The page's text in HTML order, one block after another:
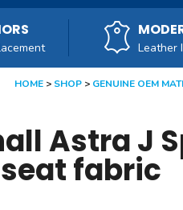
Leather
HOME SHOP GENUINE OEM
Astra J
fabric